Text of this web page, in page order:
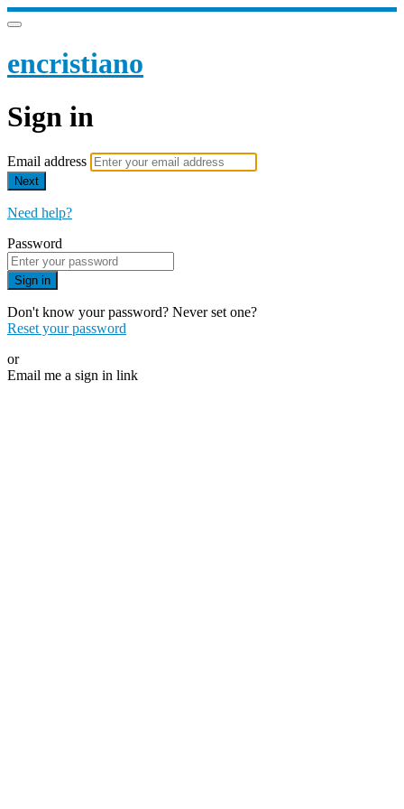
encristiano
Sign in
Email address
Next
Need help?
Password
Sign in
Don't know your password? Never set one?
Reset your password
or
Email me a sign in link